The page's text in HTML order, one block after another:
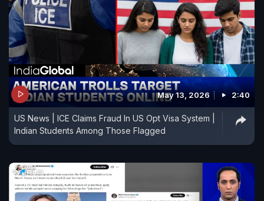
May 13, 2026 2:40
US News | ICE Claims Fraud In US Opt Visa System |
Indian Students Among Those Flagged